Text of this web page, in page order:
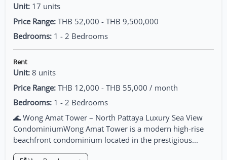
Unit: 17 units
Price Range: THB 52,000 - THB 9,500,000
Bedrooms: 1 - 2 Bedrooms
Rent
Unit: 8 units
Price Range: THB 12,000 - THB 55,000 / month
Bedrooms: 1 - 2 Bedrooms
🌊 Wong Amat Tower – North Pattaya Luxury Sea View
CondominiumWong Amat Tower is a modern high-rise
beachfront condominium located in the prestigious...